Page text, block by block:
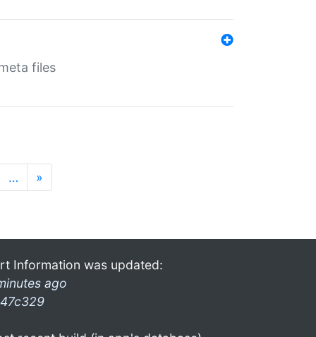
files
… »
Information was updated:
ago